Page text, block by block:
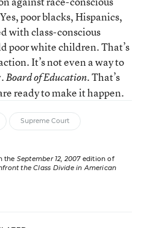
poor blacks, Hispanics,
with class-conscious
poor white children. That’s
It’s not even a way to
Board of Education. That’s
ready to make it happen.
Supreme Court
the September 12, 2007edition of
the Class Divide in American